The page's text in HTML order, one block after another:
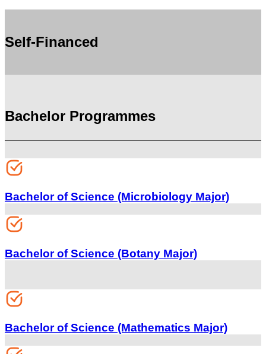
Self-Financed
Bachelor Programmes
Bachelor of Science (Microbiology Major)
Bachelor of Science (Botany Major)
Bachelor of Science (Mathematics Major)